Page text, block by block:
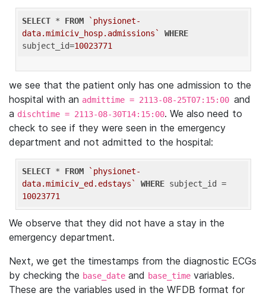
SELECT * FROM
`physionet-
data.mimiciv_hosp.admissions`
WHERE
subject_id=10023771
we see that the patient only has one admission to the
hospital with an admittime = 2113-08-25T07:15:00 and
a dischtime = 2113-08-30T14:15:00. We also need to
check to see if they were seen in the emergency
department and not admitted to the hospital:
SELECT * FROM
`physionet-
data.mimiciv_ed.edstays`
WHERE
10023771
We observe that they did not have a stay in the
emergency department.
Next, we get the timestamps from the diagnostic ECGs
by checking the base_date and base_time variables.
These are the variables used in the WFDB format for